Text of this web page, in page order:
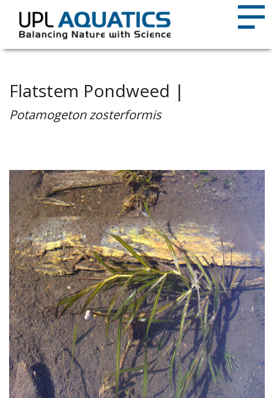
Flatstem Pondweed |
Potamogeton zosterformis